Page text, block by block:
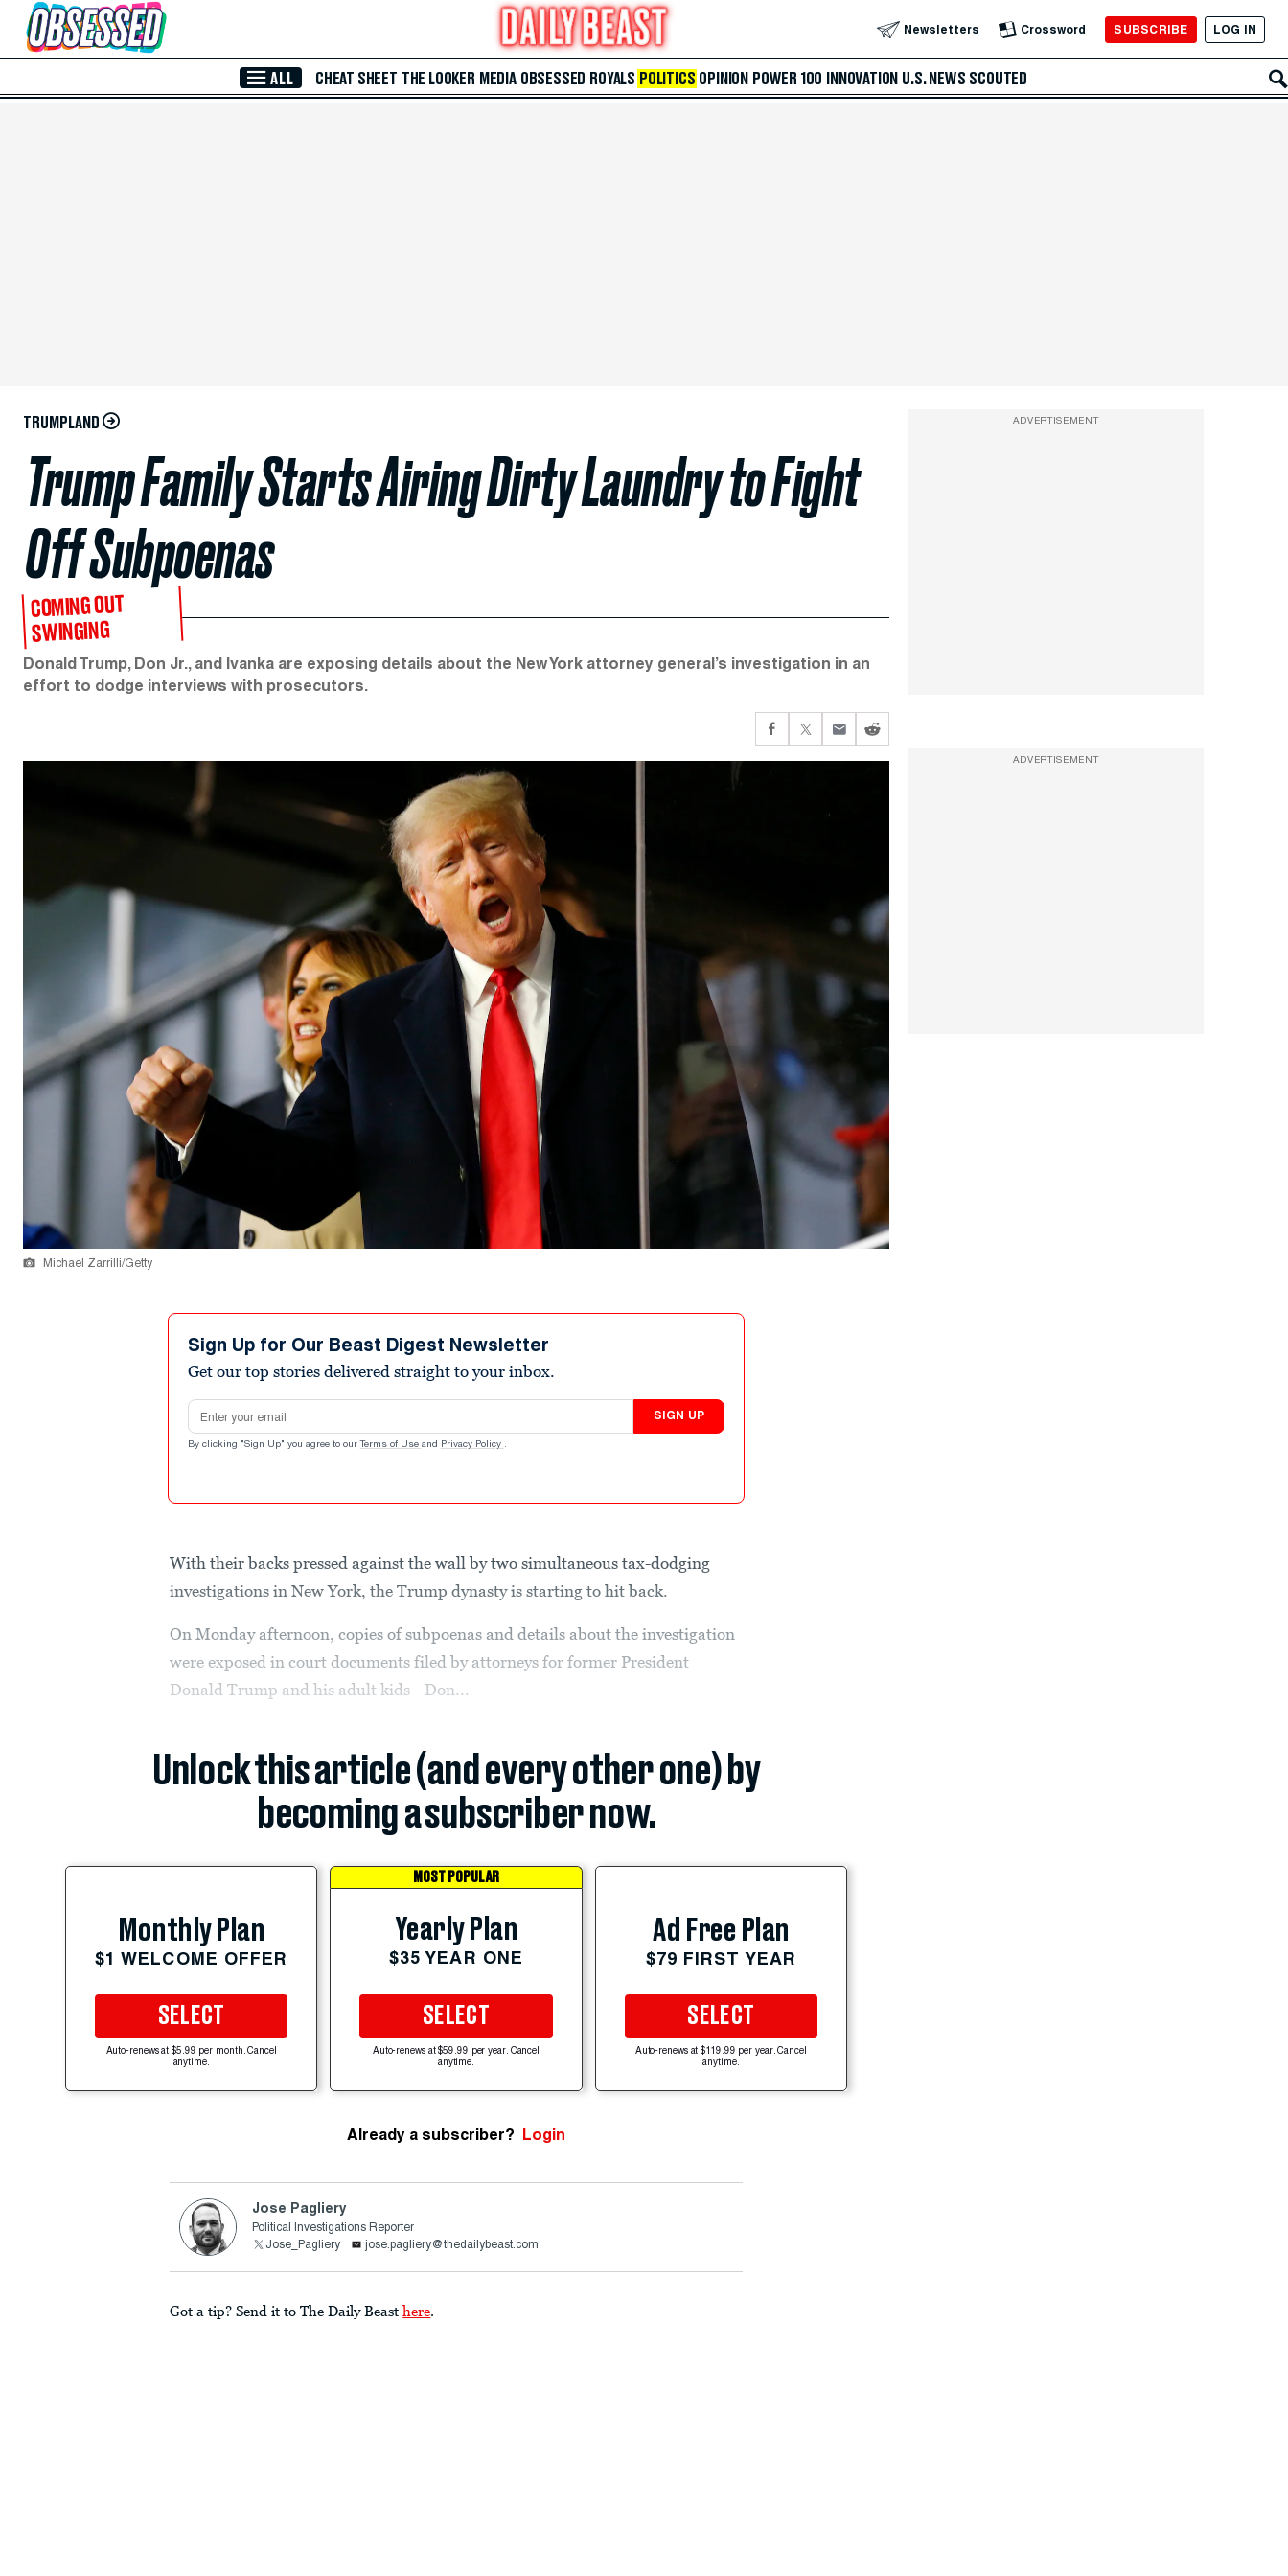
Skip to Main Content Newsletters Crossword SUBSCRIBE LOG IN
ALL CHEAT SHEET THE LOOKER MEDIA OBSESSED ROYALS POLITICS OPINION POWER 100 INNOVATION U.S. NEWS SCOUTED
TRUMPLAND
Trump Family Starts Airing Dirty Laundry to Fight
Off Subpoenas
COMING OUT
SWINGING
Donald Trump, Don Jr., and Ivanka are exposing details about the New York attorney general’s investigation in an
effort to dodge interviews with prosecutors.
Michael Zarrilli/Getty
Sign Up for Our Beast Digest Newsletter
Get our top stories delivered straight to your inbox.
Email address
SIGN UP
By clicking "Sign Up" you agree to our Terms of Use and Privacy Policy .
With their backs pressed against the wall by two simultaneous tax-dodging
investigations in New York, the Trump dynasty is starting to hit back.
On Monday afternoon, copies of subpoenas and details about the investigation
were exposed in court documents filed by attorneys for former President
Donald Trump and his adult kids—Don...
Unlock this article (and every other one) by
becoming a subscriber now.
Monthly Plan
$1 WELCOME OFFER
SELECT
Auto-renews at $5.99 per month. Cancel
anytime.
MOST POPULAR
Yearly Plan
$35 YEAR ONE
SELECT
Auto-renews at $59.99 per year. Cancel
anytime.
Ad Free Plan
$79 FIRST YEAR
SELECT
Auto-renews at $119.99 per year. Cancel
anytime.
Already a subscriber? Login
Jose Pagliery
Political Investigations Reporter
Jose_Pagliery
jose.pagliery@thedailybeast.com
Got a tip? Send it to The Daily Beast here.
ADVERTISEMENT
ADVERTISEMENT